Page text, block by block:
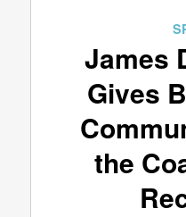
James
Gives
the